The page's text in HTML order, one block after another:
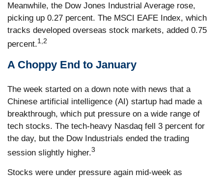
Meanwhile, the Dow Jones Industrial Average rose,
picking up 0.27 percent. The MSCI EAFE Index, which
tracks developed overseas stock markets, added 0.75
percent.1,2
A Choppy End to January
The week started on a down note with news that a
Chinese artificial intelligence (AI) startup had made a
breakthrough, which put pressure on a wide range of
tech stocks. The tech-heavy Nasdaq fell 3 percent for
the day, but the Dow Industrials ended the trading
session slightly higher.3
Stocks were under pressure again mid-week as